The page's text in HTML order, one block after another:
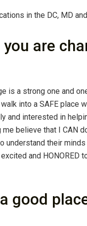
in the DC, MD
are
is a strong one and
into a SAFE
and interested in
me believe that I CAN
understand their
and HONORED
good